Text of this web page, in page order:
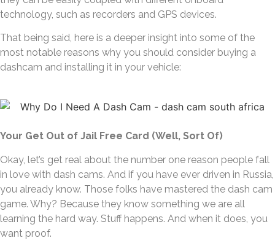
technology, such as recorders and GPS devices.
That being said, here is a deeper insight into some of the
most notable reasons why you should consider buying a
dashcam and installing it in your vehicle:
Your Get Out of Jail Free Card (Well, Sort Of)
Okay, let’s get real about the number one reason people fall
in love with dash cams. And if you have ever driven in Russia,
you already know. Those folks have mastered the dash cam
game. Why? Because they know something we are all
learning the hard way. Stuff happens. And when it does, you
want proof.